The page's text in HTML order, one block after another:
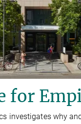
for
investigates why